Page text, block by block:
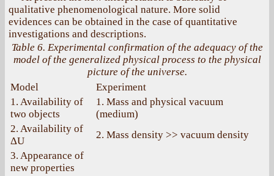
qualitative phenomenological nature. More solid
evidences can be obtained in the case of quantitative
investigations and descriptions.
Table 6. Experimental confirmation of the adequacy of the
model of the generalized physical process to the physical
picture of the universe.
Model
Experiment
1. Availability of
two objects
1. Mass and physical vacuum
(medium)
2. Availability of
ΔU
2. Mass density >> vacuum density
3. Appearance of
new properties